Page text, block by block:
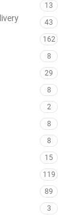
13
43
162
8
29
8
2
8
8
15
119
89
3